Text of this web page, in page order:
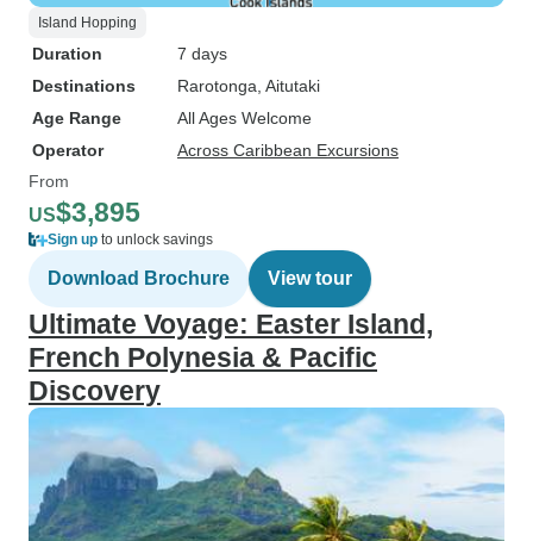
Island Hopping
Duration
7 days
Destinations
Rarotonga , Aitutaki
Age Range
All Ages Welcome
Operator
Across Caribbean Excursions
From
US$3,895
Sign up to unlock savings
Download Brochure View tour
Ultimate Voyage: Easter Island,
French Polynesia & Pacific
Discovery